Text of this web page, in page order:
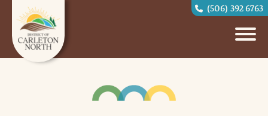
(506) 392 6763